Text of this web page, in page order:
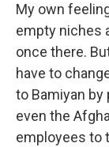
My own
empty niches
once there.
have to
to Bamiyan by
even the
employees to